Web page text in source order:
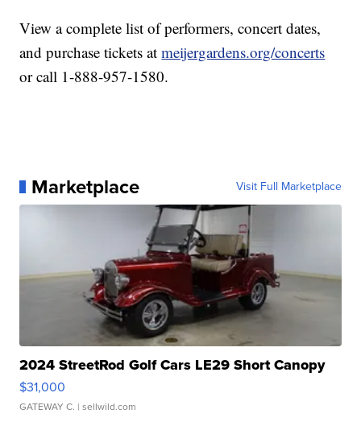
View a complete list of performers, concert dates,
and purchase tickets atmeijergardens.org/concerts
or call 1-888-957-1580.
Marketplace Visit Full Marketplace
2024 StreetRod Golf Cars LE29 Short Canopy
$31,000
GATEWAY C. | sellwild.com